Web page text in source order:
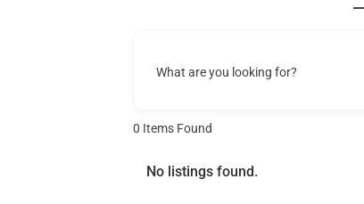
What are you looking for?
0 Items Found
No listings found.